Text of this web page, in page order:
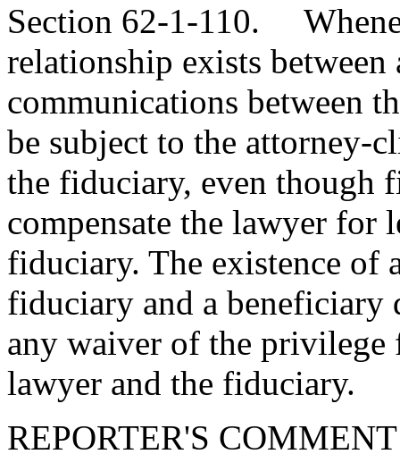
Section 62-1-110.
relationship exists
communications between
be subject to the attorney-
the fiduciary, even though
compensate the lawyer for
fiduciary. The existence of
fiduciary and a beneficiary
any waiver of the privilege
lawyer and the fiduciary.
REPORTER'S COMMENT